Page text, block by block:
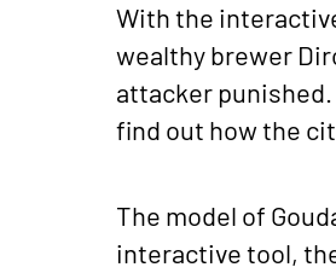
With the
wealthy brewer
attacker
find out how the
The model of
interactive tool,